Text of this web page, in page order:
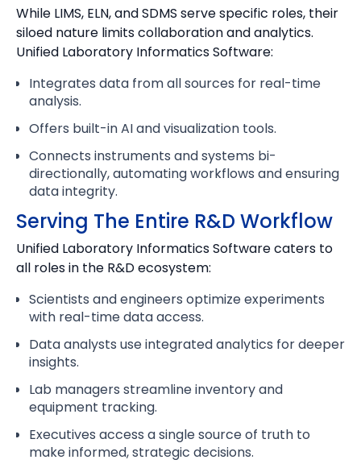
While LIMS, ELN, and SDMS serve specific roles, their
siloed nature limits collaboration and analytics.
Unified Laboratory Informatics Software:
Integrates data from all sources for real-time
analysis.
Offers built-in AI and visualization tools.
Connects instruments and systems bi-
directionally, automating workflows and ensuring
data integrity.
Serving The Entire R&D Workflow
Unified Laboratory Informatics Software caters to
all roles in the R&D ecosystem:
Scientists and engineers optimize experiments
with real-time data access.
Data analysts use integrated analytics for deeper
insights.
Lab managers streamline inventory and
equipment tracking.
Executives access a single source of truth to
make informed, strategic decisions.